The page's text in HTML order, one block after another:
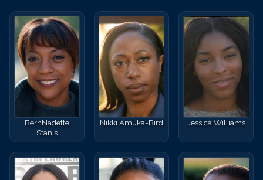
BernNadette
Stanis
Nikki Amuka-Bird Jessica Williams